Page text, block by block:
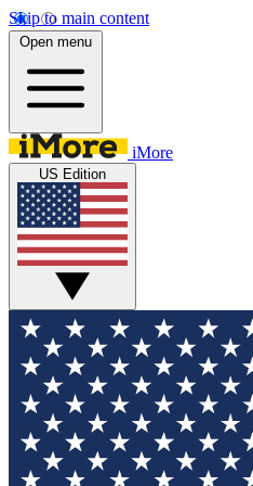
Skip to main content
Open menu
iMore
US Edition